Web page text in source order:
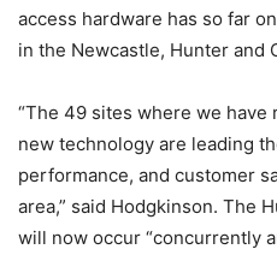
access hardware has so far
in the Newcastle, Hunter and
“The 49 sites where we
new technology are leading
performance, and customer
area,” said Hodgkinson. The
will now occur “concurrently